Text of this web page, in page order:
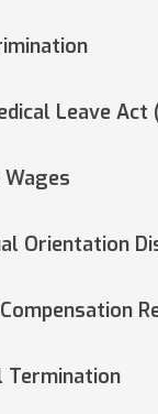
Leave Act
Orientation